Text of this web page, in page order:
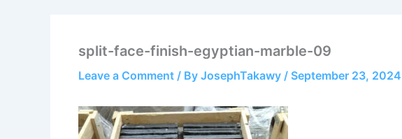
split-face-finish-egyptian-marble-09
Leave a Comment / By JosephTakawy / September 23, 2024